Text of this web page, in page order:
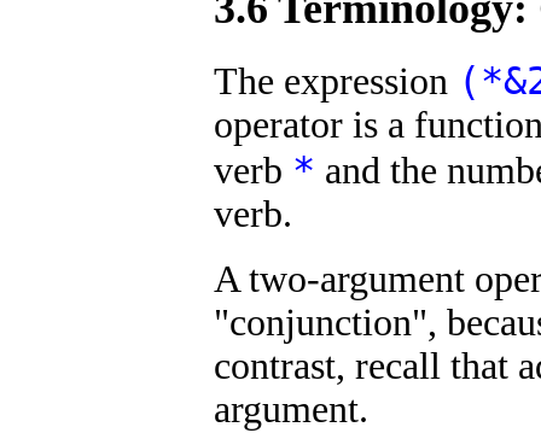
The expression
operator is a
verb * and the
verb.
A two-argument
"conjunction",
contrast, recall that
argument.